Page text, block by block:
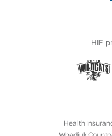
HIF
Health